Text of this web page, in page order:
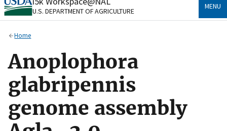
Official websites use .gov
A.govwebsite belongs to an official government
Secure .gov websites use HTTPS
A lock ( ) orhttps://means you’ve safely connected
to the .gov website. Share sensitive information only
on official, secure websites.
U.S. DEPARTMENT OF AGRICULTURE
MENU
Home
Anoplophora
glabripennis
genome assembly